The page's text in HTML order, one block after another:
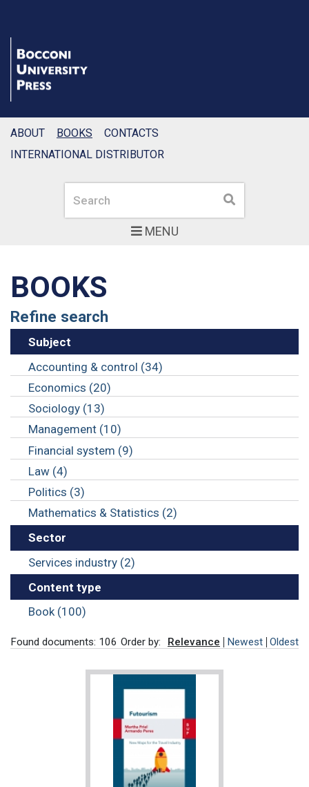
MENU
Search Search
ABOUT BOOKS
CONTACTS
INTERNATIONAL DISTRIBUTOR
BOOKS
Refine search
Subject
Accounting & control (34)
Economics (20)
Sociology (13)
Management (10)
Financial system (9)
Law (4)
Politics (3)
Mathematics & Statistics (2)
Sector
Services industry (2)
Content type
Book (100)
Found documents: 106 Order by: Relevance Newest Oldest